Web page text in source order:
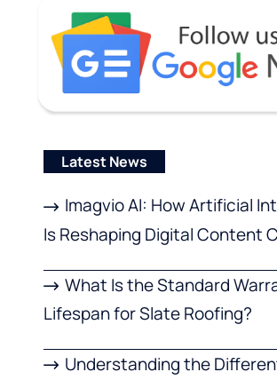
Latest News
Imagvio AI: How Artificial
Is Reshaping Digital Content
What Is the Standard
Lifespan for Slate Roofing?
Understanding the